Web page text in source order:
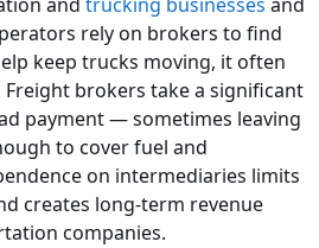
rely on brokers to find
keep trucks moving, it often
Freight brokers take a significant
payment — sometimes leaving
to cover fuel and
on intermediaries limits
creates long-term revenue
companies.